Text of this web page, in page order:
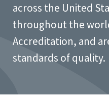
across the United
throughout the
Accreditation, and
standards of quality.